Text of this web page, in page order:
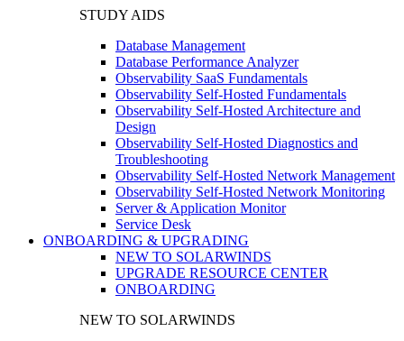
STUDY AIDS
Database Management
Database Performance Analyzer
Observability SaaS Fundamentals
Observability Self-Hosted Fundamentals
Observability Self-Hosted Architecture and
Design
Observability Self-Hosted Diagnostics and
Troubleshooting
Observability Self-Hosted Network Management
Observability Self-Hosted Network Monitoring
Server & Application Monitor
Service Desk
ONBOARDING & UPGRADING
NEW TO SOLARWINDS
UPGRADE RESOURCE CENTER
ONBOARDING
NEW TO SOLARWINDS